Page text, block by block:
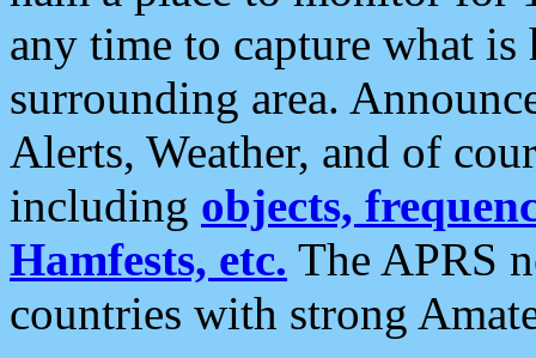
any time to capture what
surrounding area.
Alerts, Weather, and of
including objects,
Hamfests, etc. The APRS
countries with strong